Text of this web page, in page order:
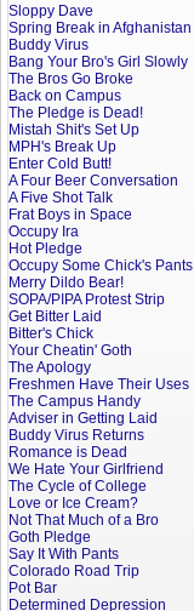
Sloppy Dave
Spring Break in Afghanistan
Buddy Virus
Bang Your Bro's Girl Slowly
The Bros Go Broke
Back on Campus
The Pledge is Dead!
Mistah Shit's Set Up
MPH's Break Up
Enter Cold Butt!
A Four Beer Conversation
A Five Shot Talk
Frat Boys in Space
Occupy Ira
Hot Pledge
Occupy Some Chick's Pants
Merry Dildo Bear!
SOPA/PIPA Protest Strip
Get Bitter Laid
Bitter's Chick
Your Cheatin' Goth
The Apology
Freshmen Have Their Uses
The Campus Handy
Adviser in Getting Laid
Buddy Virus Returns
Romance is Dead
We Hate Your Girlfriend
The Cycle of College
Love or Ice Cream?
Not That Much of a Bro
Goth Pledge
Say It With Pants
Colorado Road Trip
Pot Bar
Determined Depression